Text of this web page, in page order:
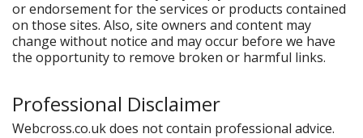
or endorsement for the services or products contained
on those sites. Also, site owners and content may
change without notice and may occur before we have
the opportunity to remove broken or harmful links.
Professional Disclaimer
Webcross.co.uk does not contain professional advice.